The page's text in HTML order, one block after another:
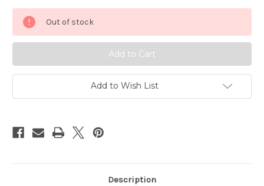
Pokemon
Figure
Bandai
Pokekid
5440-
175
Pokemon
Figure
Bandai
Pokekid
5440-
175
Out of stock
Add to Wish List
Description